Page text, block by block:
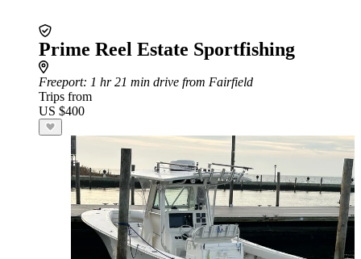
Prime Reel Estate Sportfishing
Freeport: 1 hr 21 min drive from Fairfield
Trips from
US $400